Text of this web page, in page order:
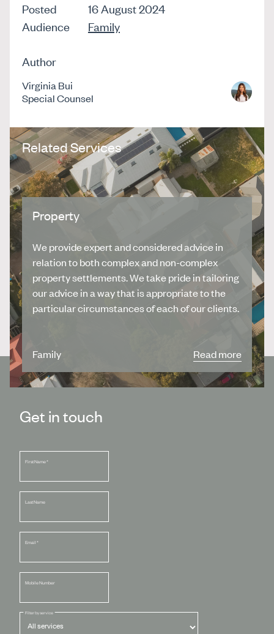
Posted
16 August 2024
Audience
Family
Author
Virginia Bui
Special Counsel
Related Services
Property
We provide expert and considered advice in
relation to both complex and non-complex
property settlements. We take pride in tailoring
our advice in a way that is appropriate to the
particular circumstances of each of our clients.
Family Read more
Get in touch
First Name*
Last Name
Email *
Mobile Number
Filter by service